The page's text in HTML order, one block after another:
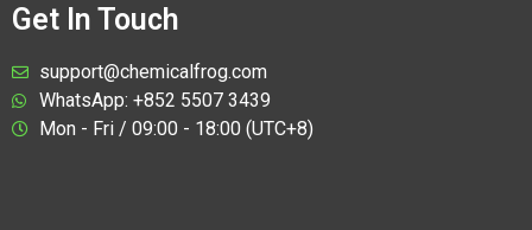
Get In Touch
support@chemicalfrog.com
WhatsApp: +852 5507 3439
Mon - Fri / 09:00 - 18:00 (UTC+8)